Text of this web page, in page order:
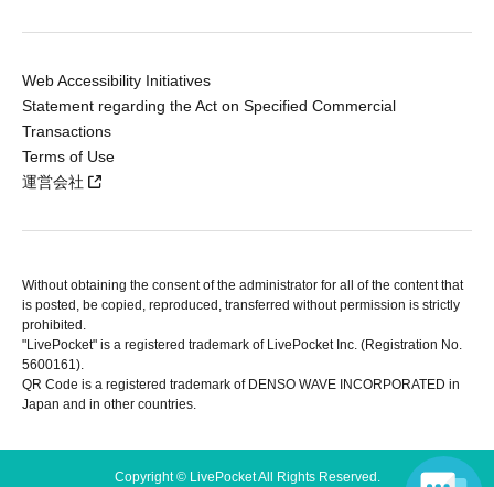
Web Accessibility Initiatives
Statement regarding the Act on Specified Commercial
Transactions
Terms of Use
運営会社
Without obtaining the consent of the administrator for all of the content that
is posted, be copied, reproduced, transferred without permission is strictly
prohibited.
"LivePocket" is a registered trademark of LivePocket Inc. (Registration No.
5600161).
QR Code is a registered trademark of DENSO WAVE INCORPORATED in
Japan and in other countries.
Copyright © LivePocket All Rights Reserved.